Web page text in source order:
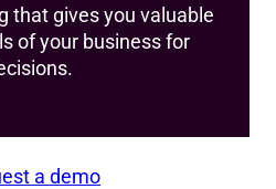
that gives you valuable
of your business for
a demo